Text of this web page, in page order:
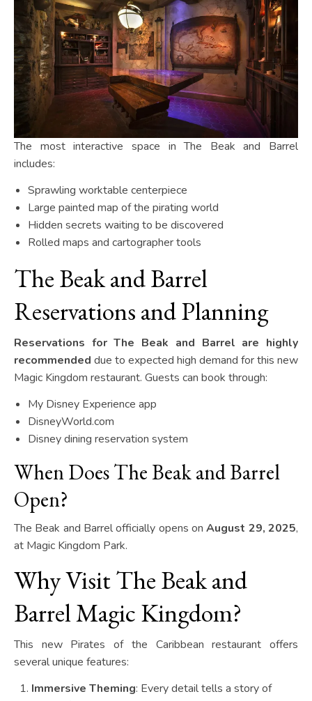
The most interactive space in The Beak and Barrel
includes:
Sprawling worktable centerpiece
Large painted map of the pirating world
Hidden secrets waiting to be discovered
Rolled maps and cartographer tools
The Beak and Barrel
Reservations and Planning
Reservations for The Beak and Barrel are highly
recommended due to expected high demand for this new
Magic Kingdom restaurant. Guests can book through:
My Disney Experience app
DisneyWorld.com
Disney dining reservation system
When Does The Beak and Barrel
Open?
The Beak and Barrel officially opens onAugust 29, 2025,
at Magic Kingdom Park.
Why Visit The Beak and
Barrel Magic Kingdom?
This new Pirates of the Caribbean restaurant offers
several unique features:
Immersive Theming: Every detail tells a story of